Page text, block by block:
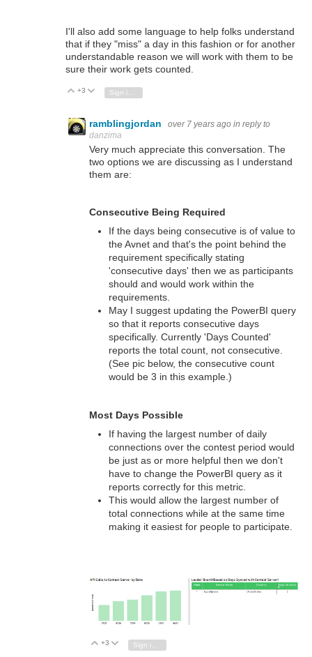
I'll also add some language to help folks understand
that if they "miss" a day in this fashion or for another
understandable reason we will work with them to be
sure their work gets counted.
Vote Up
+3 Vote Down
ramblingjordan over 7 years ago in reply to
danzima
Very much appreciate this conversation. The
two options we are discussing as I understand
them are:
Consecutive Being Required
If the days being consecutive is of value to
the Avnet and that's the point behind the
requirement specifically stating
'consecutive days' then we as participants
should and would work within the
requirements.
May I suggest updating the PowerBI query
so that it reports consecutive days
specifically. Currently 'Days Counted'
reports the total count, not consecutive.
(See pic below, the consecutive count
would be 3 in this example.)
Most Days Possible
If having the largest number of daily
connections over the contest period would
be just as or more helpful then we don't
have to change the PowerBI query as it
reports correctly for this metric.
This would allow the largest number of
total connections while at the same time
making it easiest for people to participate.
Vote Up
+3 Vote Down
Sign in to reply